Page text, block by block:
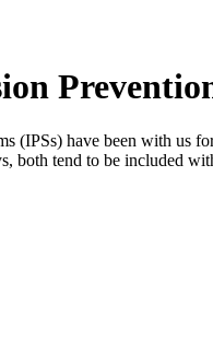
(IPSs) have been with us
both tend to be included